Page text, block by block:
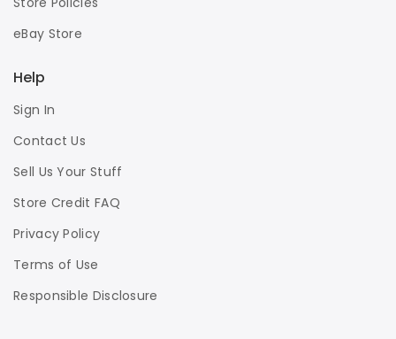
eBay Store
Help
Sign In
Contact Us
Sell Us Your Stuff
Store Credit FAQ
Privacy Policy
Terms of Use
Responsible Disclosure